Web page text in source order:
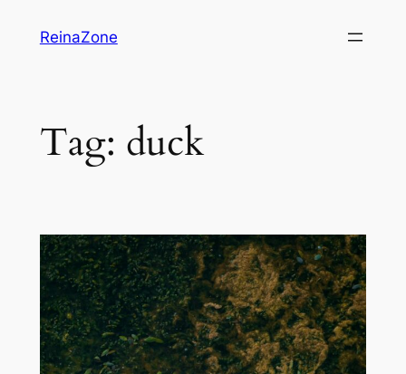
ReinaZone
Tag: duck